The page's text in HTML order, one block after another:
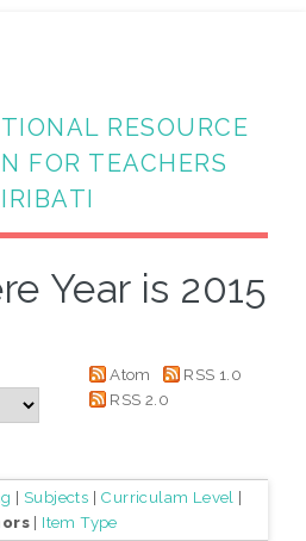
RESOURCE
FOR TEACHERS
Year is 2015
Atom
RSS 1.0
RSS 2.0
| Subjects | Curriculam Level |
| Item Type